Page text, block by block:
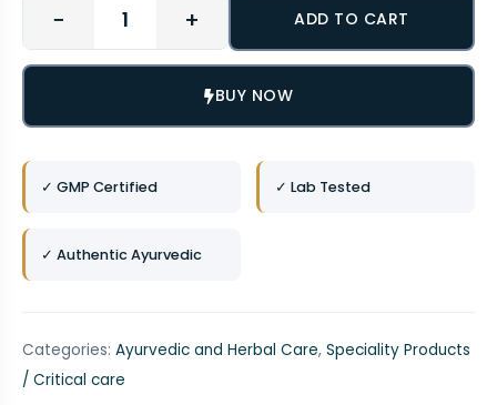
− + ADD TO CART
BUY NOW
✓ GMP Certified ✓ Lab Tested
✓ Authentic Ayurvedic
Categories: Ayurvedic and Herbal Care, Speciality Products
/ Critical care